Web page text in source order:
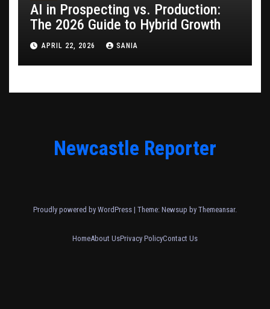
AI in Prospecting vs. Production:
The 2026 Guide to Hybrid Growth
APRIL 22, 2026 SANIA
Newcastle Reporter
Proudly powered by WordPress | Theme: Newsup by Themeansar.
HomeAbout UsPrivacy PolicyContact Us